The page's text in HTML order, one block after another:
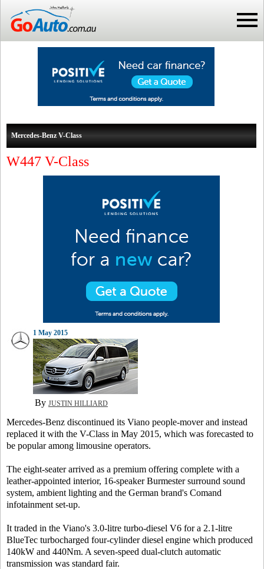
Mercedes-Benz V-Class
W447 V-Class
1 May 2015
By JUSTIN HILLIARD
Mercedes-Benz discontinued its Viano people-mover and instead
replaced it with the V-Class in May 2015, which was forecasted to
be popular among limousine operators.
The eight-seater arrived as a premium offering complete with a
leather-appointed interior, 16-speaker Burmester surround sound
system, ambient lighting and the German brand's Comand
infotainment set-up.
It traded in the Viano's 3.0-litre turbo-diesel V6 for a 2.1-litre
BlueTec turbocharged four-cylinder diesel engine which produced
140kW and 440Nm. A seven-speed dual-clutch automatic
transmission was standard fair.